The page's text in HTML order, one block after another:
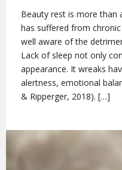
Beauty rest is more than
has suffered from
well aware of the
Lack of sleep not only
appearance. It wreaks
alertness, emotional
& Ripperger, 2018). […]